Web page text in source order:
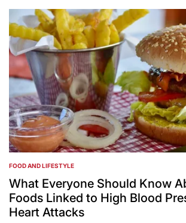
by
POSTED
IN
FOOD AND LIFESTYLE
What Everyone Should Know
Foods Linked to High Blood
Heart Attacks